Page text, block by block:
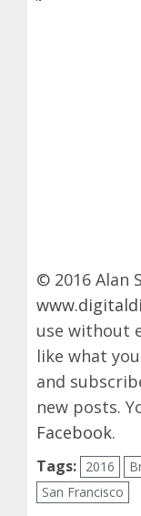
© 2016 Alan
use without
like what
and
new posts.
Facebook.
Tags: 2016
San Francisco